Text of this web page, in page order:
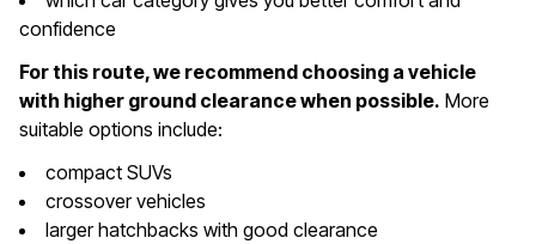
confidence
For this route, we recommend choosing a vehicle
with higher ground clearance when possible. More
suitable options include:
compact SUVs
crossover vehicles
larger hatchbacks with good clearance